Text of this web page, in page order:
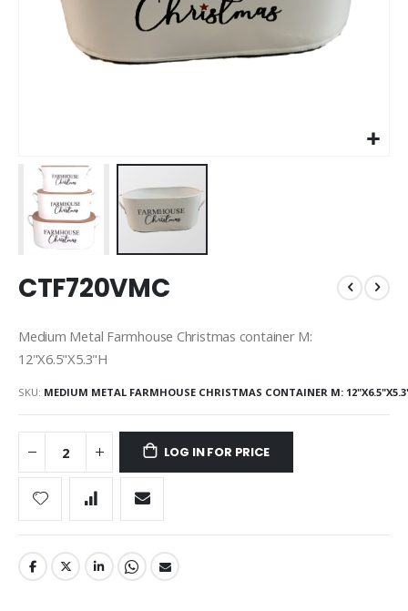
to
the
of
the
gallery
CTF720VMC
Medium Metal Farmhouse Christmas container M:
12"X6.5"X5.3"H
SKU MEDIUM METAL FARMHOUSE CHRISTMAS CONTAINER M:
LOG IN FOR PRICE